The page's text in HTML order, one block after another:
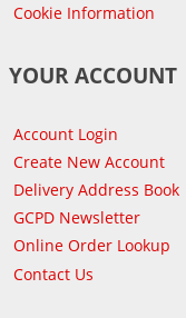
Cookie Information
YOUR ACCOUNT
Account Login
Create New Account
Delivery Address Book
GCPD Newsletter
Online Order Lookup
Contact Us